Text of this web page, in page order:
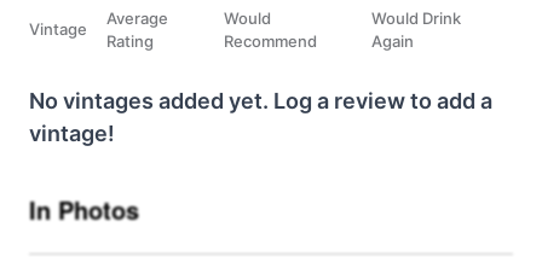
Vintage
Average
Rating
Would
Recommend
Would Drink
Again
No vintages added yet. Log a review to add a
vintage!
In Photos